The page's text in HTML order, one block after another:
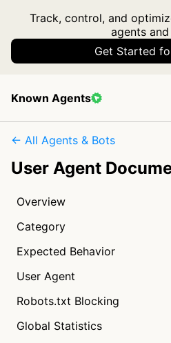
Track, control, and
agents
Get Started
Known Agents
← All Agents & Bots
User Agent
Overview
Category
Expected Behavior
User Agent
Robots.txt Blocking
Global Statistics